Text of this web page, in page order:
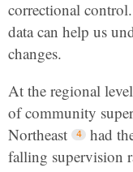
correctional
data can help us
changes.
At the regional
of community
Northeast
had
falling supervision